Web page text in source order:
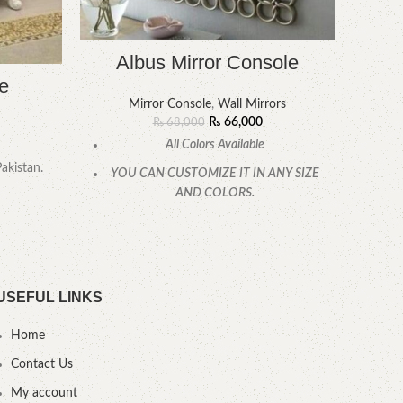
Albus Mirror Console
Mirror Console, Wall Mirrors
₨68,000 ₨ 66,000
All Colors Available
YOU CAN CUSTOMIZE IT IN ANY SIZE
AND COLORS.
CALL OR WHATSAPP.
LINKS
Home
Contact Us
My account